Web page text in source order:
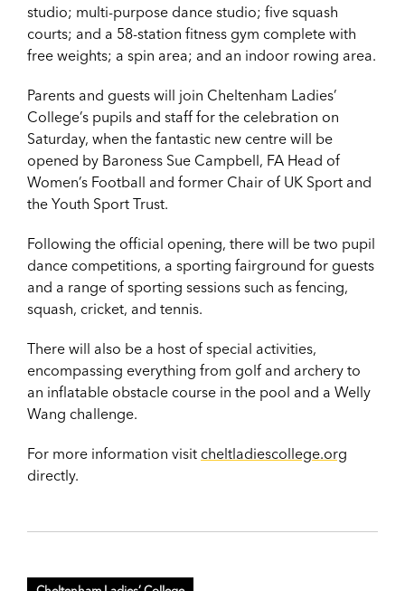
studio; multi-purpose dance studio; five squash
courts; and a 58-station fitness gym complete with
free weights; a spin area; and an indoor rowing area.
Parents and guests will join Cheltenham Ladies’
College’s pupils and staff for the celebration on
Saturday, when the fantastic new centre will be
opened by Baroness Sue Campbell, FA Head of
Women’s Football and former Chair of UK Sport and
the Youth Sport Trust.
Following the official opening, there will be two pupil
dance competitions, a sporting fairground for guests
and a range of sporting sessions such as fencing,
squash, cricket, and tennis.
There will also be a host of special activities,
encompassing everything from golf and archery to
an inflatable obstacle course in the pool and a Welly
Wang challenge.
For more information visit cheltladiescollege.org
directly.